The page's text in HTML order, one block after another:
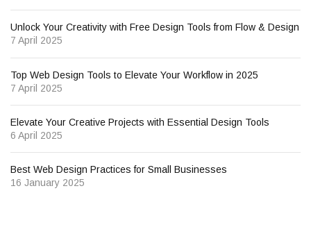
Unlock Your Creativity with Free Design Tools from Flow & Design
7 April 2025
Top Web Design Tools to Elevate Your Workflow in 2025
7 April 2025
Elevate Your Creative Projects with Essential Design Tools
6 April 2025
Best Web Design Practices for Small Businesses
16 January 2025